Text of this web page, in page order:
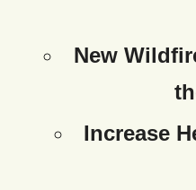
New
Increase